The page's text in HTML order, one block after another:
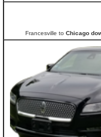
Francesville to Chicago